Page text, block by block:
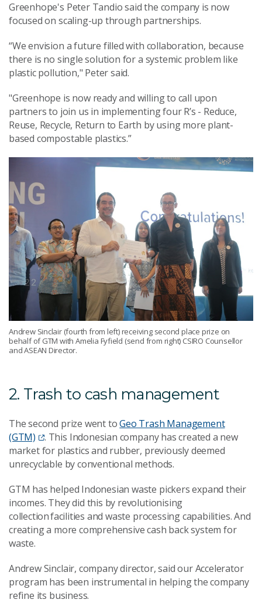
Greenhope's Peter Tandio said the company is now
focused on scaling-up through partnerships.
“We envision a future filled with collaboration, because
there is no single solution for a systemic problem like
plastic pollution," Peter said.
"Greenhope is now ready and willing to call upon
partners to join us in implementing four R’s - Reduce,
Reuse, Recycle, Return to Earth by using more plant-
based compostable plastics.”
Andrew Sinclair (fourth from left) receiving second place prize on
behalf of GTM with Amelia Fyfield (send from right) CSIRO Counsellor
and ASEAN Director.
2. Trash to cash management
The second prize went toGeo Trash Management
(GTM)
. This Indonesian company has created a new
market for plastics and rubber, previously deemed
unrecyclable by conventional methods.
GTM has helped Indonesian waste pickers expand their
incomes. They did this by revolutionising
collection facilities and waste processing capabilities. And
creating a more comprehensive cash back system for
waste.
Andrew Sinclair, company director, said our Accelerator
program has been instrumental in helping the company
refine its business.